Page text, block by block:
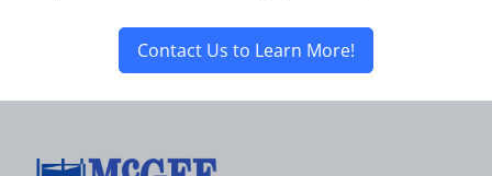
Contact Us to Learn More!